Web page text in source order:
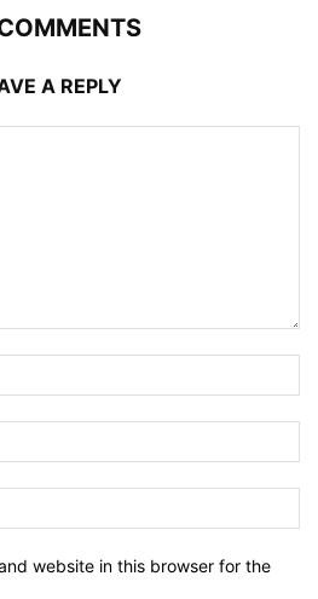
A REPLY
website in this browser for the